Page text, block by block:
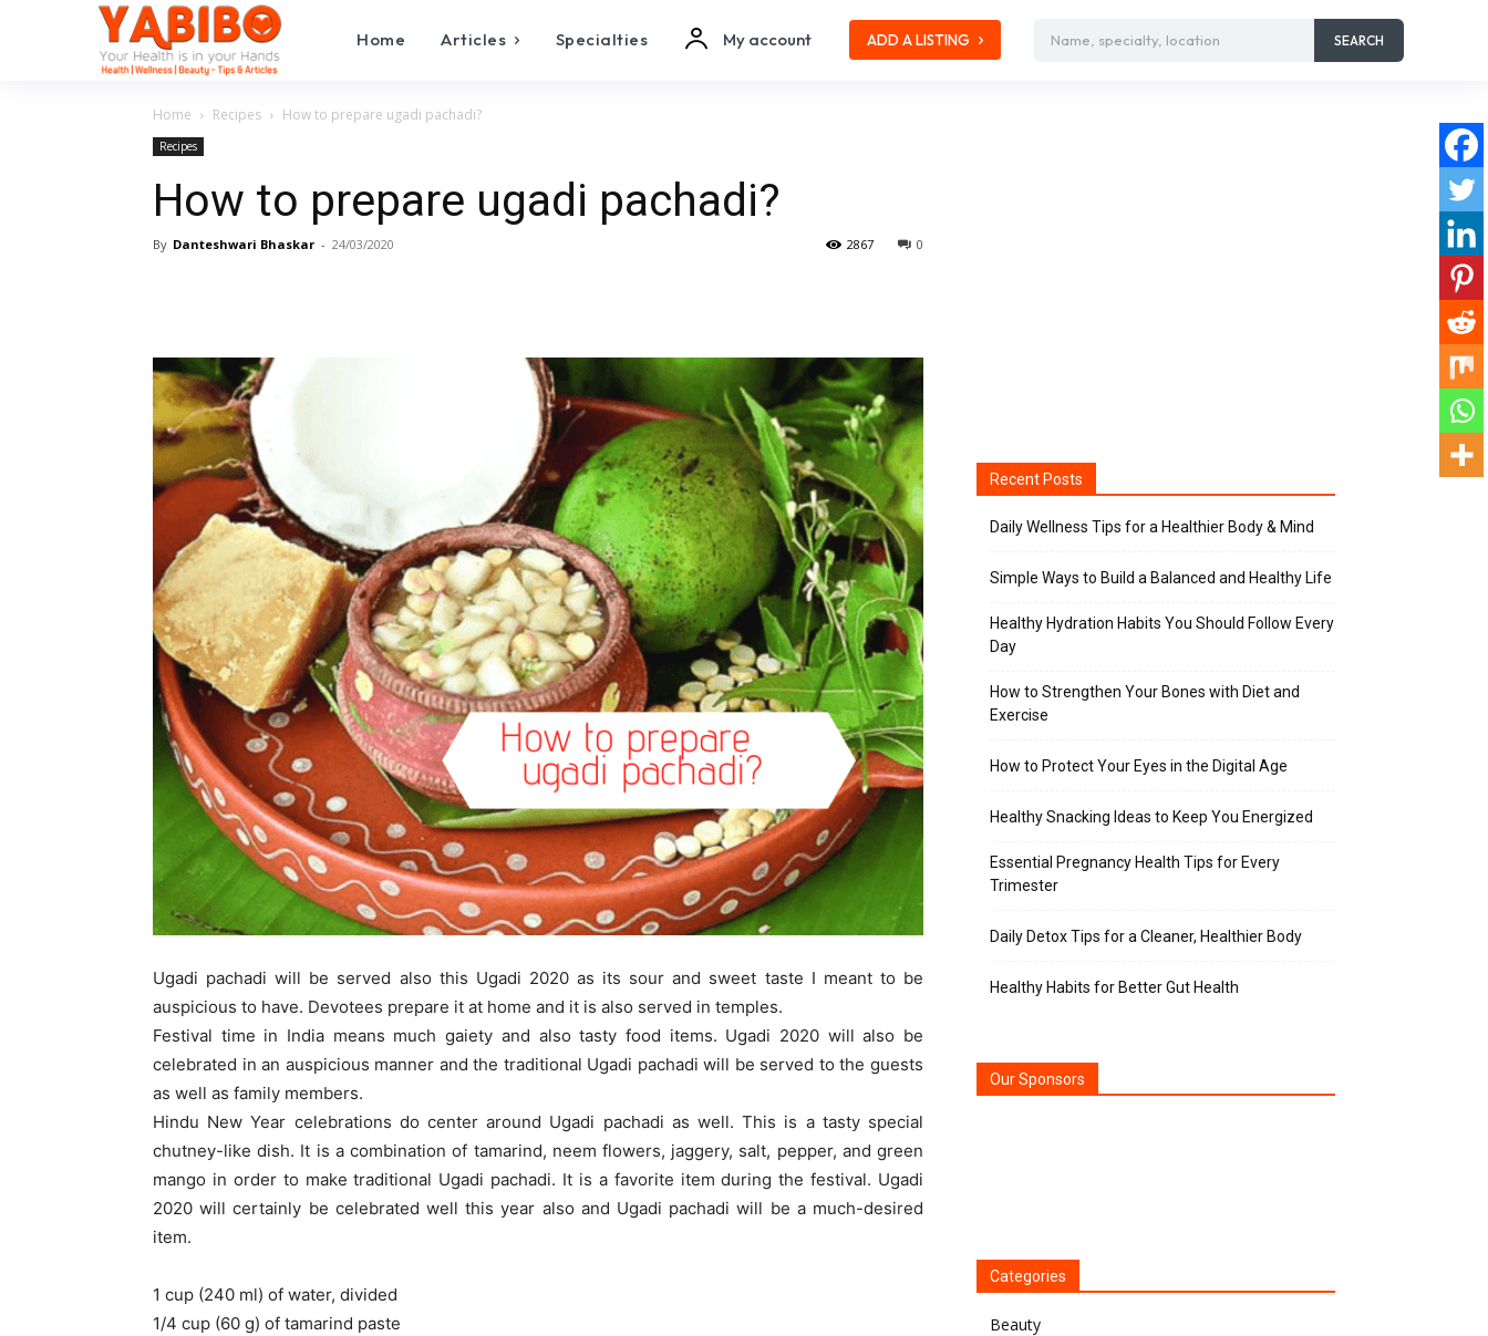
Home Articles Specialties My account ADD A LISTING Name, specialty, location SEARCH
Home Recipes How to prepare ugadi pachadi?
Recipes
How to prepare ugadi pachadi?
By Danteshwari Bhaskar - 24/03/2020 0
2867
Ugadi pachadi will be served also this Ugadi 2020 as its sour and sweet taste I meant to be
auspicious to have. Devotees prepare it at home and it is also served in temples.
Festival time in India means much gaiety and also tasty food items. Ugadi 2020 will also be
celebrated in an auspicious manner and the traditional Ugadi pachadi will be served to the guests
as well as family members.
Hindu New Year celebrations do center around Ugadi pachadi as well. This is a tasty special
chutney-like dish. It is a combination of tamarind, neem flowers, jaggery, salt, pepper, and green
mango in order to make traditional Ugadi pachadi. It is a favorite item during the festival. Ugadi
2020 will certainly be celebrated well this year also and Ugadi pachadi will be a much-desired
item.
1 cup (240 ml) of water, divided
1/4 cup (60 g) of tamarind paste
Recent Posts
Daily Wellness Tips for a Healthier Body & Mind
Simple Ways to Build a Balanced and Healthy Life
Healthy Hydration Habits You Should Follow Every
Day
How to Strengthen Your Bones with Diet and
Exercise
How to Protect Your Eyes in the Digital Age
Healthy Snacking Ideas to Keep You Energized
Essential Pregnancy Health Tips for Every
Trimester
Daily Detox Tips for a Cleaner, Healthier Body
Healthy Habits for Better Gut Health
Our Sponsors
Categories
Beauty